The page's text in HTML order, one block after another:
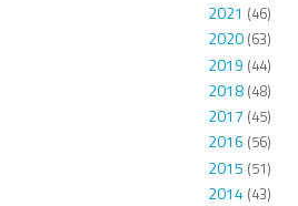
2021 (46)
2020(63)
2019 (44)
2018(48)
2017 (45)
2016 (56)
2015 (51)
2014(43)